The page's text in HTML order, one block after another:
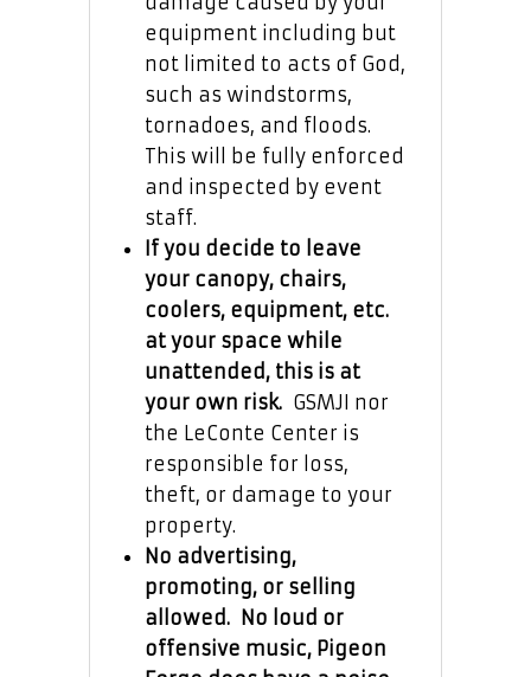
equipment including but
not limited to acts of God,
such as windstorms,
tornadoes, and floods.
This will be fully enforced
and inspected by event
staff.
If you decide to leave
your canopy, chairs,
coolers, equipment, etc.
at your space while
unattended, this is at
your own risk.GSMJI nor
the LeConte Center is
responsible for loss,
theft, or damage to your
property.
No advertising,
promoting, or selling
allowed. No loud or
offensive music, Pigeon